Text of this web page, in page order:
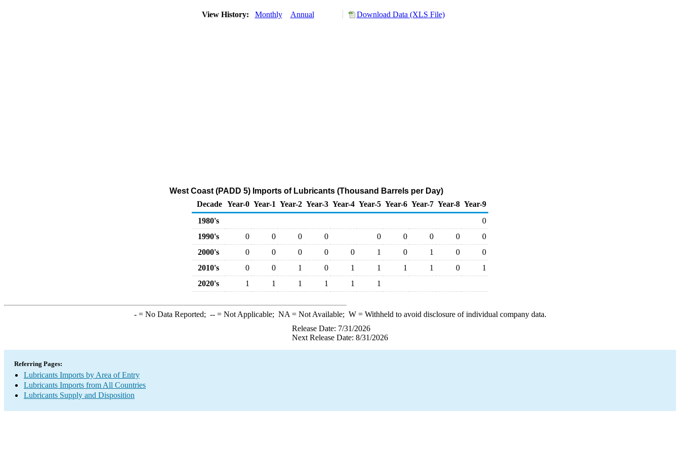
View History: Monthly Annual Download Data (XLS File)
West Coast (PADD 5) Imports of Lubricants (Thousand Barrels per Day)
Decade Year-0 Year-1 Year-2 Year-3 Year-4 Year-5 Year-6 Year-7 Year-8 Year-9
1980's
0
1990's
0 0 0 0 0 0 0 0
0
2000's
0 0 0 0 0 1 0 1 0
0
2010's
0 0 1 0 1 1 1 1 0
1
2020's
1 1 1 1 1 1
-= No Data Reported; --= Not Applicable; NA = Not Available; W= Withheld to avoid disclosure of individual company data.
Release Date: 7/31/2026
Next Release Date: 8/31/2026
Referring Pages:
Lubricants Imports by Area of Entry
Lubricants Imports from All Countries
Lubricants Supply and Disposition